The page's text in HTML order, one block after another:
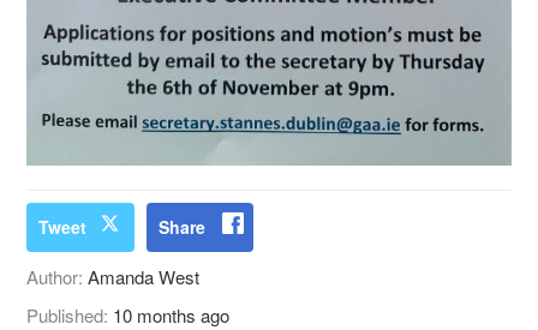
Tweet Share
Author:Amanda West
Published: 10 months ago